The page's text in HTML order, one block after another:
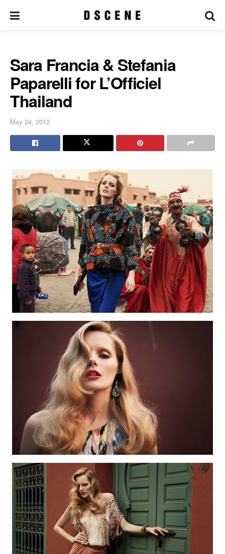
Sara Francia & Stefania
Paparelli for L’Officiel
Thailand
May 24, 2012